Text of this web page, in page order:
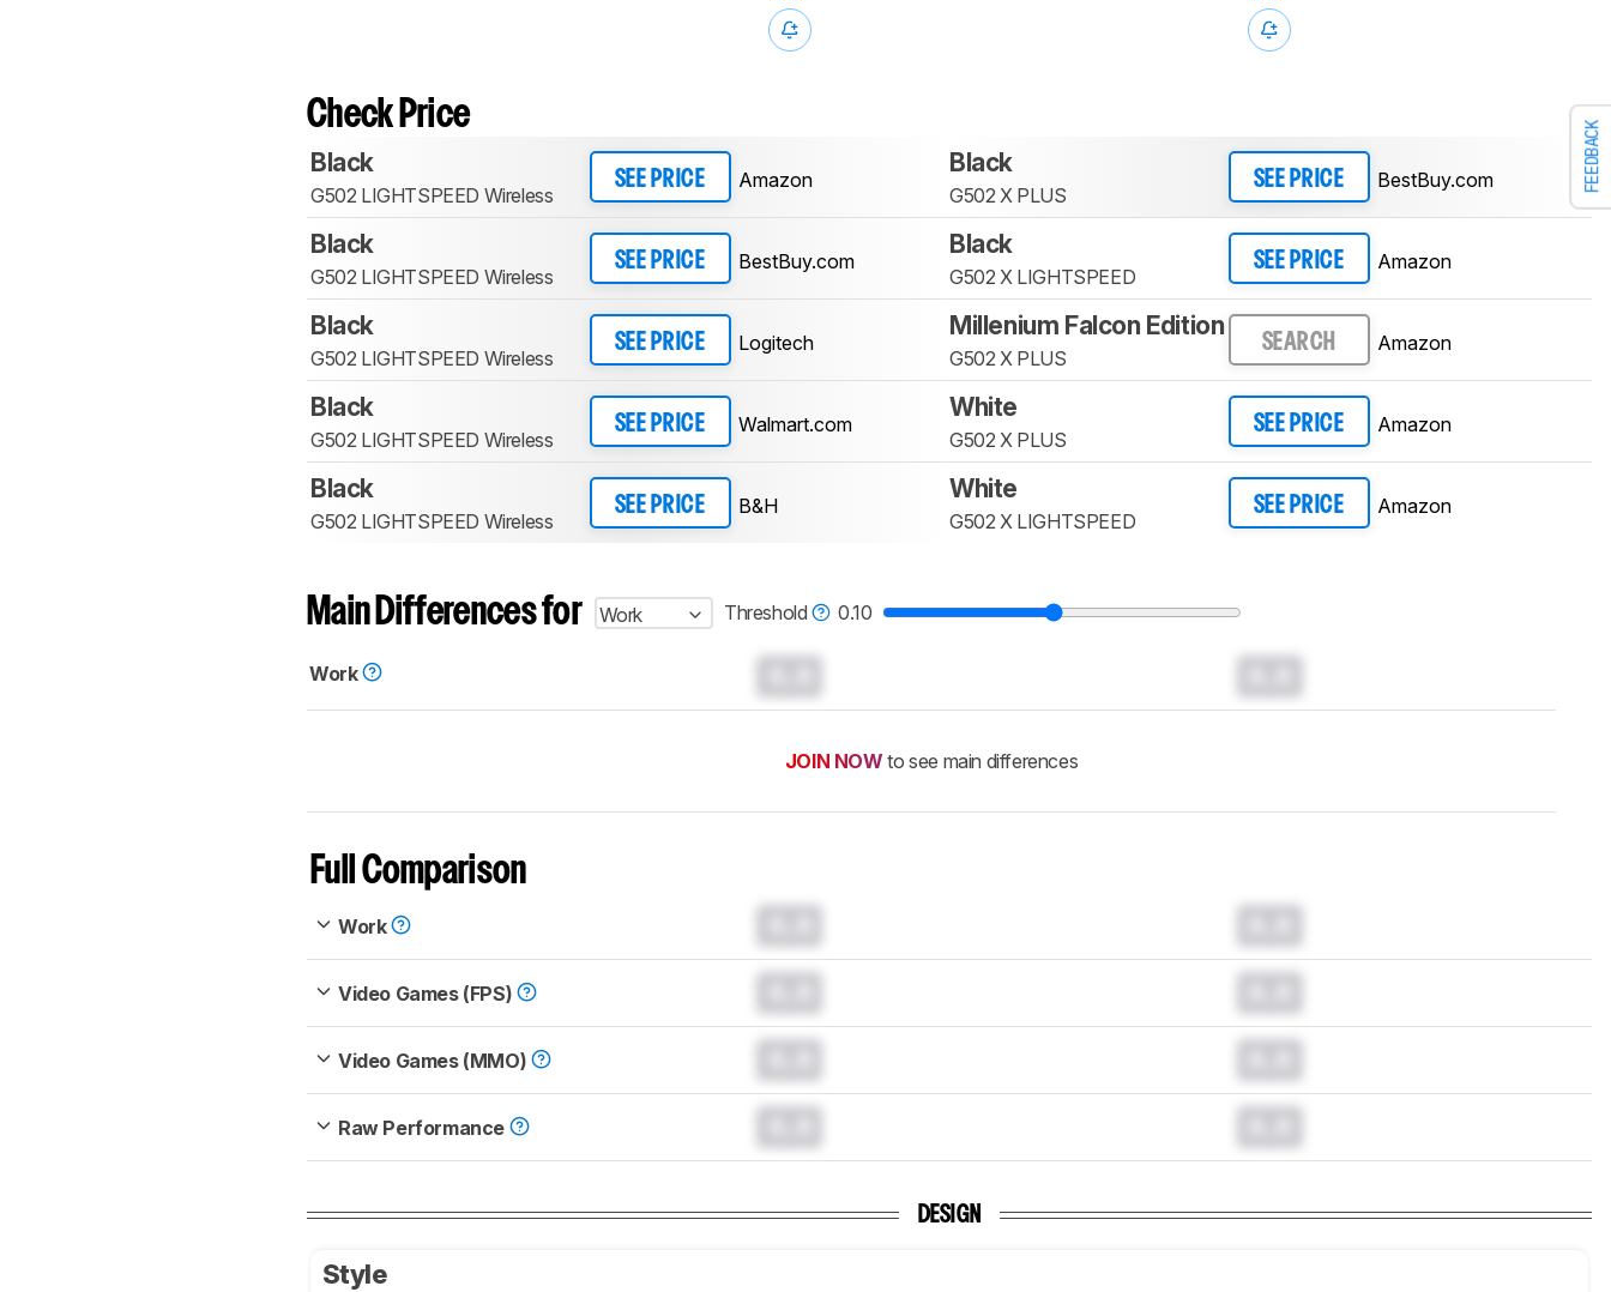
FEEDBACK
Check Price
Black
G502 LIGHTSPEED Wireless
SEE PRICE Amazon
Black
G502 X PLUS
SEE PRICE BestBuy.com
Black
G502 LIGHTSPEED Wireless
SEE PRICE BestBuy.com
Black
G502 X LIGHTSPEED
SEE PRICE Amazon
Black
G502 LIGHTSPEED Wireless
SEE PRICE Logitech
Millenium Falcon Edition
G502 X PLUS
SEARCH Amazon
Black
G502 LIGHTSPEED Wireless
SEE PRICE Walmart.com
White
G502 X PLUS
SEE PRICE Amazon
Black
G502 LIGHTSPEED Wireless
SEE PRICE B&H
White
G502 X LIGHTSPEED
SEE PRICE Amazon
Main Differences for Work Threshold 0.10
Work
JOIN NOW to see main differences
Full Comparison
Work
Video Games (FPS)
Video Games (MMO)
Raw Performance
DESIGN
Style